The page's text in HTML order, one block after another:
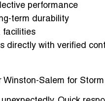
performance
term durability
facilities
directly with verified
Winston-Salem for